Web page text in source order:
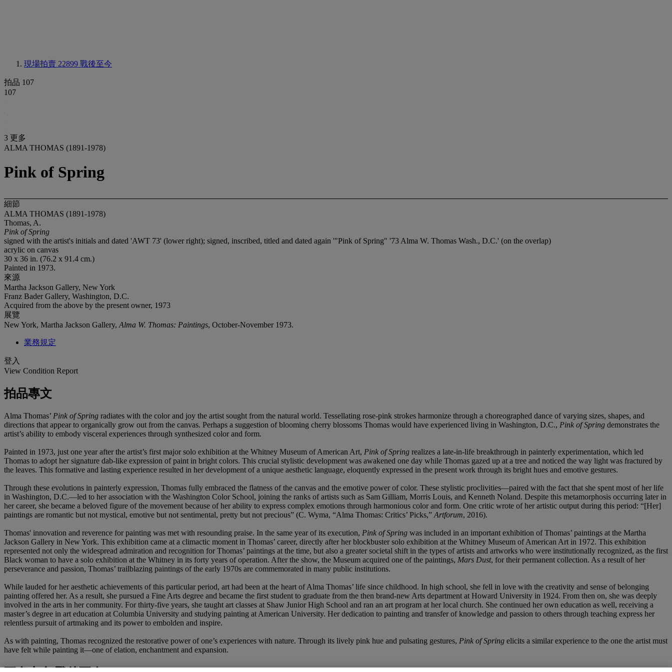
現場拍賣 22899 戰後至今
拍品 107
107
3 更多
ALMA THOMAS (1891-1978)
Pink of Spring
細節
ALMA THOMAS (1891-1978)
Thomas, A.
Pink of Spring
signed with the artist's initials and dated 'AWT 73' (lower right); signed, inscribed, titled and dated again '"Pink of Spring" '73 Alma W. Thomas Wash., D.C.' (on the overlap)
acrylic on canvas
30 x 36 in. (76.2 x 91.4 cm.)
Painted in 1973.
來源
Martha Jackson Gallery, New York
Franz Bader Gallery, Washington, D.C.
Acquired from the above by the present owner, 1973
展覽
New York, Martha Jackson Gallery, Alma W. Thomas: Paintings, October-November 1973.
業務規定
登入
View Condition Report
拍品專文
Alma Thomas’ Pink of Spring radiates with the color and joy the artist sought from the natural world. Tessellating rose-pink strokes harmonize through a choreographed dance of varying sizes, shapes, and
directions that appear to organically grow out from the canvas. Perhaps a suggestion of blooming cherry blossoms Thomas would have experienced living in Washington, D.C., Pink of Spring demonstrates the
artist’s ability to embody visceral experiences through synthesized color and form.
Painted in 1973, just one year after the artist’s first major solo exhibition at the Whitney Museum of American Art, Pink of Spring realizes a late-in-life breakthrough in painterly experimentation, which led
Thomas to adopt her signature dab-like expression of paint in bright colors. This crucial stylistic development was awakened one day while Thomas gazed up at a tree and noticed the way light was fractured by
the leaves. This formative and lasting experience resulted in her development of a unique aesthetic language, eloquently expressed in the present work through its bright hues and emotive gestures.
Through these evolutions in painterly expression, Thomas fully embraced the flatness of the canvas and the emotive power of color. These stylistic proclivities—paired with the fact that she spent most of her life
in Washington, D.C.—led to her association with the Washington Color School, joining the ranks of artists such as Sam Gilliam, Morris Louis, and Kenneth Noland. Despite this metamorphosis occurring later in
her career, she became a beloved figure of the movement because of her ability to express complex emotions through harmonious color and form. One critic wrote of her artistic output during this period: “[Her]
paintings are romantic but not mystical, emotive but not sentimental, pretty but not precious” (C. Wyma, “Alma Thomas: Critics’ Picks,” Artforum, 2016).
Thomas' innovation and reverence for painting was met with resounding praise. In the same year of its execution, Pink of Spring was included in an important exhibition of Thomas’ paintings at the Martha
Jackson Gallery in New York. This exhibition came at a climactic moment in Thomas’ career, directly after her blockbuster solo exhibition at the Whitney Museum of American Art in 1972. This exhibition
represented not only the widespread admiration and recognition for Thomas’ paintings at the time, but also a greater societal shift in the types of artists and artworks who were institutionally recognized, as the first
Black woman to have a solo exhibition at the Whitney in its forty years of operation. After the show, the Museum acquired one of the paintings, Mars Dust, for their permanent collection. As a result of her
perseverance and passion, Thomas’ trailblazing paintings of the early 1970s are commemorated in many public institutions.
While lauded for her aesthetic achievements of this particular period, art had been at the heart of Alma Thomas’ life since childhood. In high school, she fell in love with the creativity and sense of belonging
painting offered her. As a result, she pursued a Fine Arts degree and became the first student to graduate from the then brand-new Arts department at Howard University in 1924. From then on, she was deeply
involved in the arts in her community. For thirty-five years, she taught art classes at Shaw Junior High School and ran an art program at her local church. She continued her own education as well, receiving a
master’s degree in art education at Columbia University and studying painting at American University. Her dedication to painting and transfer of knowledge and passion to others through teaching express her
relentless pursuit of artmaking and its power to embolden and inspire.
As with painting, Thomas recognized the restorative power of one’s experiences with nature. Through its lively pink hue and pulsating gestures, Pink of Spring elicits a similar experience to the one the artist must
have felt while painting it—one of elation, enchantment and expansion.